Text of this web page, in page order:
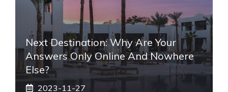
Next Destination: Why Are Your
Answers Only Online And Nowhere
Else?
2023-11-27